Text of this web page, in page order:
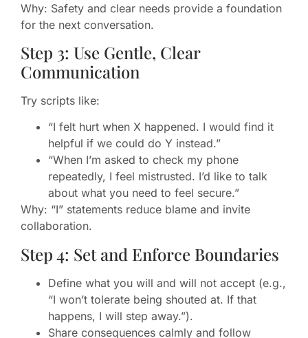
Why: Safety and clear needs provide a foundation
for the next conversation.
Step 3: Use Gentle, Clear
Communication
Try scripts like:
“I felt hurt when X happened. I would find it
helpful if we could do Y instead.”
“When I’m asked to check my phone
repeatedly, I feel mistrusted. I’d like to talk
about what you need to feel secure.”
Why: “I” statements reduce blame and invite
collaboration.
Step 4: Set and Enforce Boundaries
Define what you will and will not accept (e.g.,
“I won’t tolerate being shouted at. If that
happens, I will step away.”).
Share consequences calmly and follow